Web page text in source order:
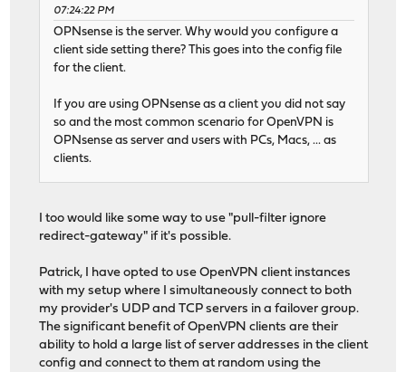
07:24:22 PM
OPNsense is the server. Why would you configure a
client side setting there? This goes into the config file
for the client.
If you are using OPNsense as a client you did not say
so and the most common scenario for OpenVPN is
OPNsense as server and users with PCs, Macs, ... as
clients.
I too would like some way to use "pull-filter ignore
redirect-gateway" if it's possible.
Patrick, I have opted to use OpenVPN client instances
with my setup where I simultaneously connect to both
my provider's UDP and TCP servers in a failover group.
The significant benefit of OpenVPN clients are their
ability to hold a large list of server addresses in the client
config and connect to them at random using the